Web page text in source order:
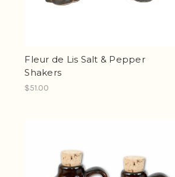
Fleur de Lis Salt & Pepper
Shakers
$51.00